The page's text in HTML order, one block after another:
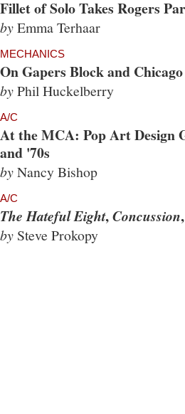
Fillet of Solo Takes Rogers
byEmma Terhaar
MECHANICS
On Gapers Block and Chicago
byPhil Huckelberry
A/C
At the MCA: Pop Art Design
and '70s
byNancy Bishop
A/C
The Hateful Eight,Concussion
by Steve Prokopy